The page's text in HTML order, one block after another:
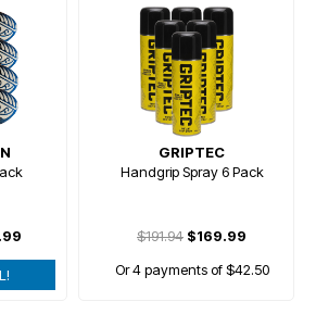
GRIPTEC
Handgrip Spray 6 Pack
$191.94 $169.99
Or 4 payments of $42.50